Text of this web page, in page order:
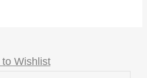
Wishlist